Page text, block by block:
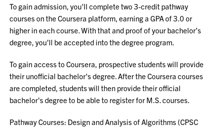
To gain admission, you'll complete two 3-credit pathway
courses on the Coursera platform, earning a GPA of 3.0 or
higher in each course. With that and proof of your bachelor’s
degree, you’ll be accepted into the degree program.
To gain access to Coursera, prospective students will provide
their unofficial bachelor's degree. After the Coursera courses
are completed, students will then provide their official
bachelor's degree to be able to register for M.S. courses.
Pathway Courses: Design and Analysis of Algorithms (CPSC